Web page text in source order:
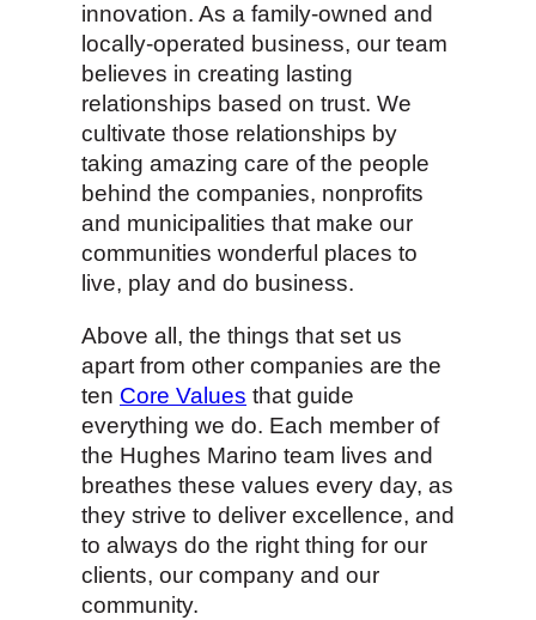
innovation. As a family-owned and
locally-operated business, our team
believes in creating lasting
relationships based on trust. We
cultivate those relationships by
taking amazing care of the people
behind the companies, nonprofits
and municipalities that make our
communities wonderful places to
live, play and do business.
Above all, the things that set us
apart from other companies are the
ten Core Values that guide
everything we do. Each member of
the Hughes Marino team lives and
breathes these values every day, as
they strive to deliver excellence, and
to always do the right thing for our
clients, our company and our
community.